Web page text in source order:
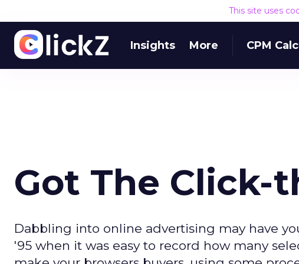
This site uses
Insights More CPM
Got The Click-
Dabbling into online advertising may have
'95 when it was easy to record how many